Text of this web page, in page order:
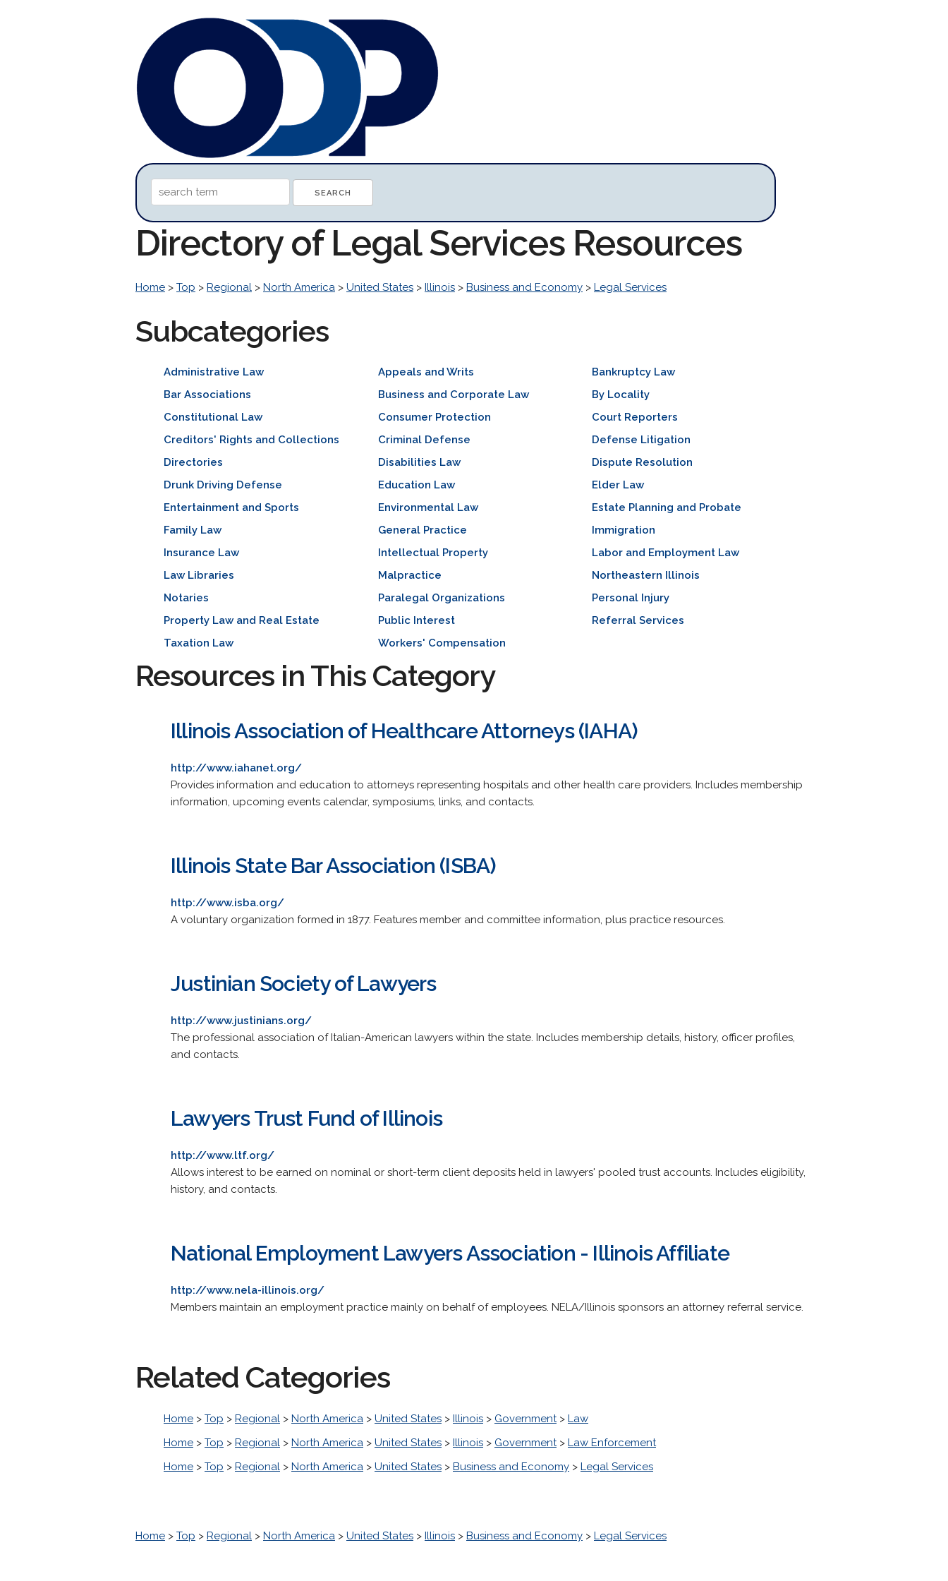
Directory of Legal Services Resources
Home > Top > Regional > North America > United States > Illinois > Business and Economy > Legal Services
Subcategories
Administrative Law Appeals and Writs
Bankruptcy Law
Bar Associations
Business and Corporate Law
By Locality
Constitutional Law
Consumer Protection
Court Reporters
Creditors' Rights and Collections
Criminal Defense
Defense Litigation
Directories
Disabilities Law
Dispute Resolution
Drunk Driving Defense
Education Law
Elder Law
Entertainment and Sports
Environmental Law
Estate Planning and Probate
Family Law
General Practice
Immigration
Insurance Law
Intellectual Property
Labor and Employment Law
Law Libraries
Malpractice
Northeastern Illinois
Notaries
Paralegal Organizations
Personal Injury
Property Law and Real Estate
Public Interest
Referral Services
Taxation Law
Workers' Compensation
Resources in This Category
Illinois Association of Healthcare Attorneys (IAHA)
http://www.iahanet.org/
Provides information and education to attorneys representing hospitals and other health care providers. Includes membership
information, upcoming events calendar, symposiums, links, and contacts.
Illinois State Bar Association (ISBA)
http://www.isba.org/
A voluntary organization formed in 1877. Features member and committee information, plus practice resources.
Justinian Society of Lawyers
http://www.justinians.org/
The professional association of Italian-American lawyers within the state. Includes membership details, history, officer profiles,
and contacts.
Lawyers Trust Fund of Illinois
http://www.ltf.org/
Allows interest to be earned on nominal or short-term client deposits held in lawyers' pooled trust accounts. Includes eligibility,
history, and contacts.
National Employment Lawyers Association - Illinois Affiliate
http://www.nela-illinois.org/
Members maintain an employment practice mainly on behalf of employees. NELA/Illinois sponsors an attorney referral service.
Related Categories
Home > Top > Regional > North America > United States > Illinois > Government> Law
Home > Top > Regional > North America > United States > Illinois > Government> Law Enforcement
Home > Top > Regional > North America > United States > Business and Economy > Legal Services
Home > Top > Regional > North America > United States > Illinois > Business and Economy > Legal Services